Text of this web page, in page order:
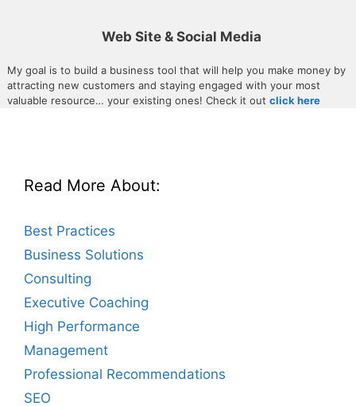
Web Site & Social Media
My goal is to build a business tool that will help you make money by
attracting new customers and staying engaged with your most
valuable resource… your existing ones! Check it out click here
Read More About:
Best Practices
Business Solutions
Consulting
Executive Coaching
High Performance
Management
Professional Recommendations
SEO